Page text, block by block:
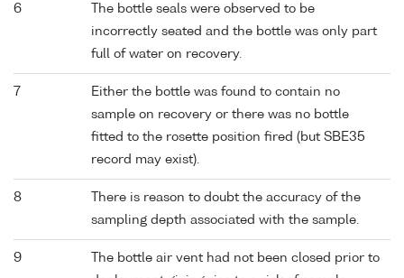
6
The bottle seals were observed to be
incorrectly seated and the bottle was only part
full of water on recovery.
7
Either the bottle was found to contain no
sample on recovery or there was no bottle
fitted to the rosette position fired (but SBE35
record may exist).
8
There is reason to doubt the accuracy of the
sampling depth associated with the sample.
9
The bottle air vent had not been closed prior to